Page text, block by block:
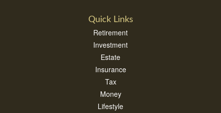
Quick Links
Retirement
Investment
Estate
Insurance
Tax
Money
Lifestyle